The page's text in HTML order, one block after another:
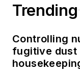
Trending
Controlling
fugitive dust